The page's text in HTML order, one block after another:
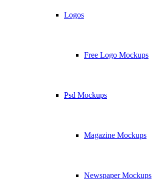
Logos
Free Logo Mockups
Psd Mockups
Magazine Mockups
Newspaper Mockups